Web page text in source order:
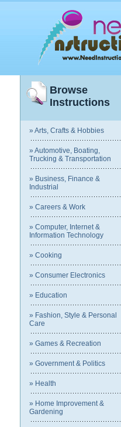
Browse
Instructions
» Arts, Crafts & Hobbies
» Automotive, Boating,
Trucking & Transportation
» Business, Finance &
Industrial
» Careers & Work
» Computer, Internet &
Information Technology
» Cooking
» Consumer Electronics
» Education
» Fashion, Style & Personal
Care
» Games & Recreation
» Government & Politics
» Health
» Home Improvement &
Gardening